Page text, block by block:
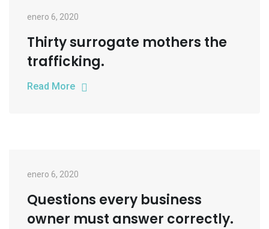
enero 6, 2020
Thirty surrogate mothers the
trafficking.
Read More
enero 6, 2020
Questions every business
owner must answer correctly.